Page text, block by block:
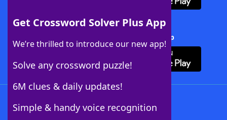
Get Crossword Solver Plus App
We’re thrilled to introduce our new app!
Solve any crossword puzzle!
6M clues & daily updates!
Simple & handy voice recognition
Download Crossword Solver + App